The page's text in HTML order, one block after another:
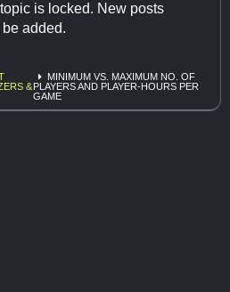
is locked. New posts
added.
&
MINIMUM VS. MAXIMUM NO. OF
PLAYERS AND PLAYER-HOURS PER
GAME